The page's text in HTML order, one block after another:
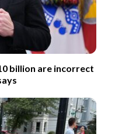
billion are incorrect